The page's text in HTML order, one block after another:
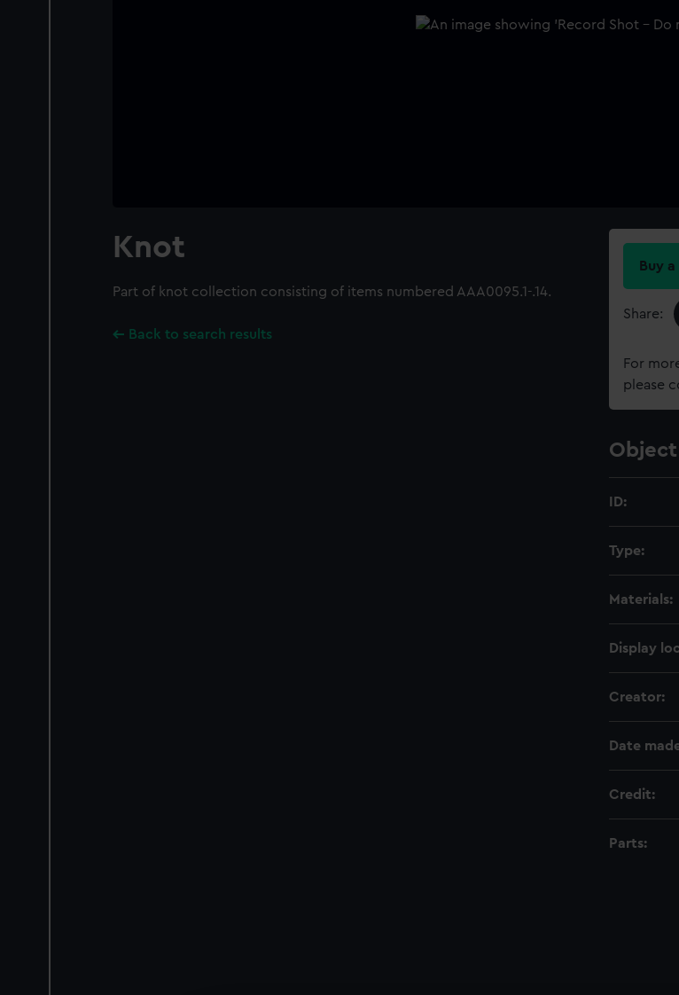
Knot
Part of knot collection consisting of items numbered AAA0095.1-.14.
Back to search results
Buy
Share:
For
please
ID:
Type:
Materials:
Display
Creator:
Date
Credit:
Parts: